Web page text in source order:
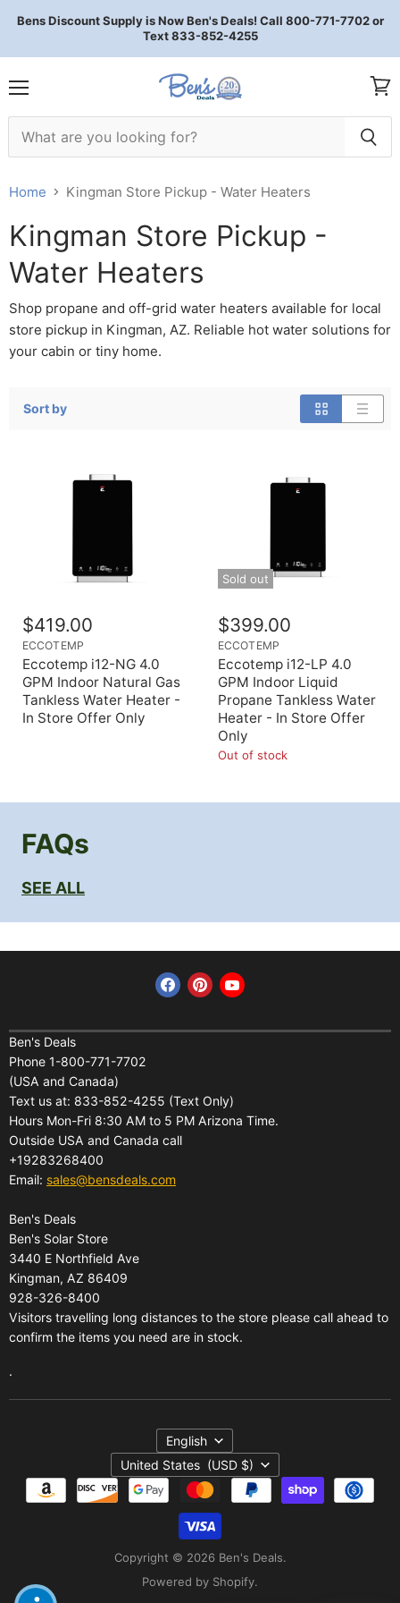
Bens Discount Supply is Now Ben's Deals! Call 800-771-7702 or
Text 833-852-4255
Home Kingman Store Pickup - Water Heaters
Kingman Store Pickup -
Water Heaters
Shop propane and off-grid water heaters available for local
store pickup in Kingman, AZ. Reliable hot water solutions for
your cabin or tiny home.
Sort by
$419.00
ECCOTEMP
Eccotemp i12-NG 4.0
GPM Indoor Natural Gas
Tankless Water Heater -
In Store Offer Only
Sold out
$399.00
ECCOTEMP
Eccotemp i12-LP 4.0
GPM Indoor Liquid
Propane Tankless Water
Heater - In Store Offer
Only
Out of stock
FAQs
SEE ALL
Find us on Facebook
Find us on Pinterest
Find us on YouTube
Home
All Products
About Us
Reviews
FAQs
Contact Us
Gift Certificates
Financing
Shipping
Pickup Terminal Locations
Returns
Warranties
Privacy Policy
Refund policy
Gift Certificates
Sitemap
Ben's Deals
Phone 1-800-771-7702
(USA and Canada)
Text us at: 833-852-4255 (Text Only)
Hours Mon-Fri 8:30 AM to 5 PM Arizona Time.
Outside USA and Canada call
+19283268400
Email: sales@bensdeals.com
Ben's Deals
Ben's Solar Store
3440 E Northfield Ave
Kingman, AZ 86409
928-326-8400
Visitors travelling long distances to the store please call ahead to
confirm the items you need are in stock.
.
Language
English
Country
United States (USD $)
Copyright © 2026 Ben's Deals.
Powered by Shopify.